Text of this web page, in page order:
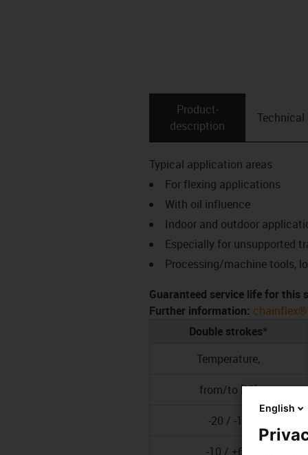
Product­
description
Technical
Typical application areas
For flexing applications
With oil influence
Indoor and outdoor
Especially for unsupported
Processing/machine tools,
Guaranteed service life for this
Further information:
Double strokes*
Temperature,
from/to [°C]
-20 / -10
-10 / +60
English